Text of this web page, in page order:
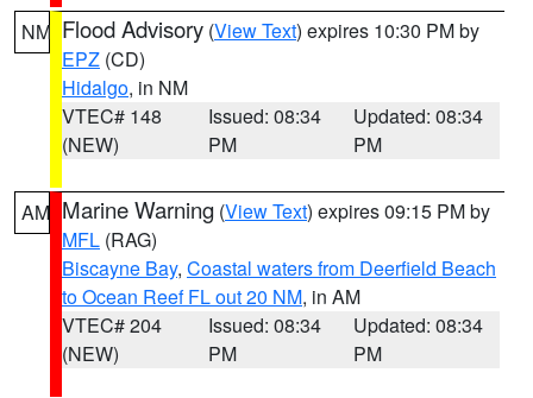
NM Flood Advisory (View Text) expires 10:30 PM by
EPZ (CD)
Hidalgo, in NM
VTEC# 148
(NEW)
Issued: 08:34
PM
Updated: 08:34
PM
AM Marine Warning (View Text) expires 09:15 PM by
MFL (RAG)
Biscayne Bay, Coastal waters from Deerfield Beach
to Ocean Reef FL out 20 NM, in AM
VTEC# 204
(NEW)
Issued: 08:34
PM
Updated: 08:34
PM